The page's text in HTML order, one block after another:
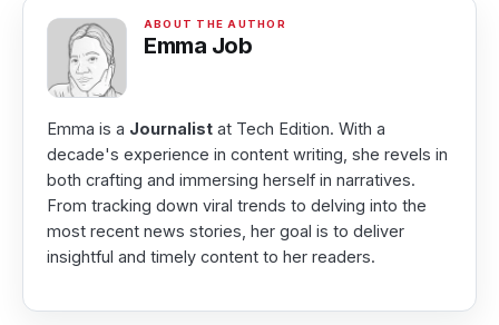
Emma Job
Emma is a Journalist at Tech Edition. With a
decade's experience in content writing, she revels in
both crafting and immersing herself in narratives.
From tracking down viral trends to delving into the
most recent news stories, her goal is to deliver
insightful and timely content to her readers.